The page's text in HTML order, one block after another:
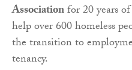
Associationfor 20 years
help over 600 homeless
the transition to
tenancy.